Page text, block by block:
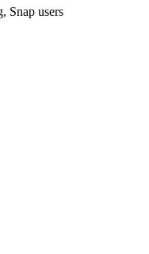
Snap users